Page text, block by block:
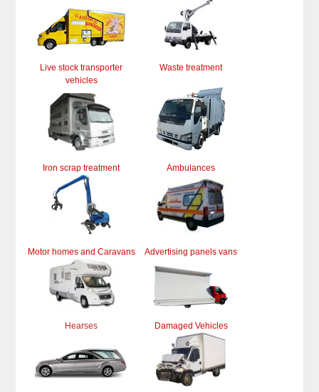
Live stock transporter
vehicles
Waste treatment
Iron scrap treatment Ambulances
Motor homes and Caravans Advertising panels vans
Hearses Damaged Vehicles